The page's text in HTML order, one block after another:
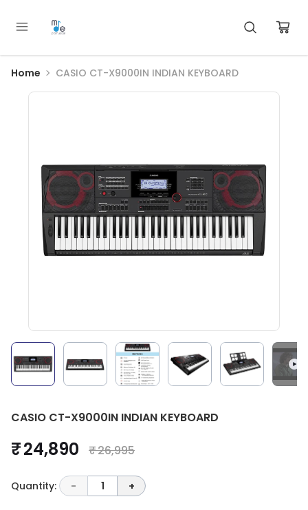
Home CASIO CT-X9000IN INDIAN KEYBOARD
CASIO CT-X9000IN INDIAN KEYBOARD
₹ 24,890 ₹ 26,995
Quantity: - 1 +